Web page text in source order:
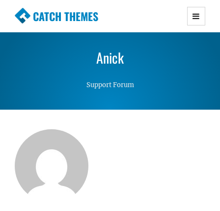
CATCH THEMES
Premium Responsive WordPress Themes with
Simple, Clean and Lightweight Responsive
Anick
Support Forum